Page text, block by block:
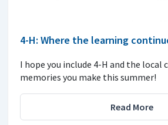
4-H: Where the learning
I hope you include 4-H and the local
memories you make this summer!
Read More